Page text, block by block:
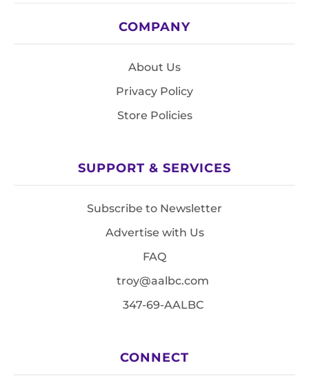
COMPANY
About Us
Privacy Policy
Store Policies
SUPPORT & SERVICES
Subscribe to Newsletter
Advertise with Us
FAQ
troy@aalbc.com
347-69-AALBC
CONNECT